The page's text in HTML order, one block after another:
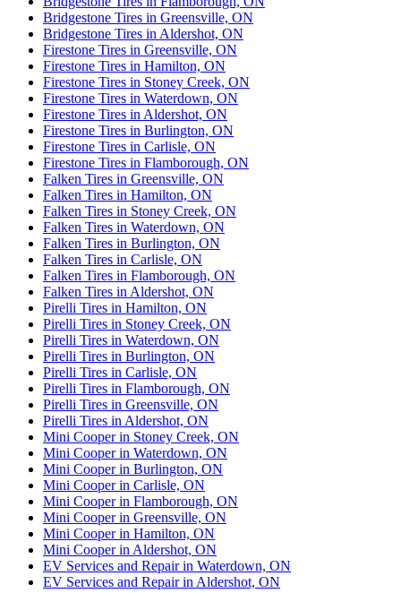
Bridgestone Tires in Greensville, ON
Bridgestone Tires in Aldershot, ON
Firestone Tires in Greensville, ON
Firestone Tires in Hamilton, ON
Firestone Tires in Stoney Creek, ON
Firestone Tires in Waterdown, ON
Firestone Tires in Aldershot, ON
Firestone Tires in Burlington, ON
Firestone Tires in Carlisle, ON
Firestone Tires in Flamborough, ON
Falken Tires in Greensville, ON
Falken Tires in Hamilton, ON
Falken Tires in Stoney Creek, ON
Falken Tires in Waterdown, ON
Falken Tires in Burlington, ON
Falken Tires in Carlisle, ON
Falken Tires in Flamborough, ON
Falken Tires in Aldershot, ON
Pirelli Tires in Hamilton, ON
Pirelli Tires in Stoney Creek, ON
Pirelli Tires in Waterdown, ON
Pirelli Tires in Burlington, ON
Pirelli Tires in Carlisle, ON
Pirelli Tires in Flamborough, ON
Pirelli Tires in Greensville, ON
Pirelli Tires in Aldershot, ON
Mini Cooper in Stoney Creek, ON
Mini Cooper in Waterdown, ON
Mini Cooper in Burlington, ON
Mini Cooper in Carlisle, ON
Mini Cooper in Flamborough, ON
Mini Cooper in Greensville, ON
Mini Cooper in Hamilton, ON
Mini Cooper in Aldershot, ON
EV Services and Repair in Waterdown, ON
EV Services and Repair in Aldershot, ON